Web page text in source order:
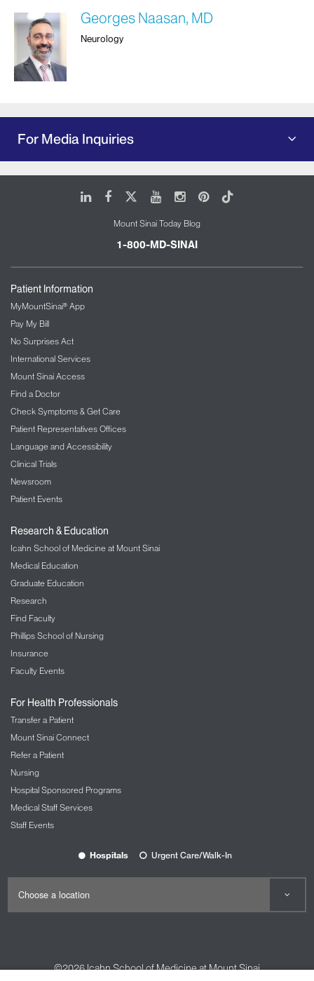
Georges Naasan, MD
Neurology
For Media Inquiries
LinkedIn
FacebookYoutubeInstagram
Pinterest
Tiktok
Mount Sinai Today Blog
1-800-MD-SINAI
Patient Information
MyMountSinai® App
Pay My Bill
No Surprises Act
International Services
Mount Sinai Access
Find a Doctor
Check Symptoms & Get Care
Patient Representatives Offices
Language and Accessibility
Clinical Trials
Newsroom
Patient Events
Research & Education
Icahn School of Medicine at Mount Sinai
Medical Education
Graduate Education
Research
Find Faculty
Phillips School of Nursing
Insurance
Faculty Events
For Health Professionals
Transfer a Patient
Mount Sinai Connect
Refer a Patient
Nursing
Hospital Sponsored Programs
Medical Staff Services
Staff Events
Hospitals Urgent Care/Walk-In
©2026Icahn School of Medicine at Mount Sinai